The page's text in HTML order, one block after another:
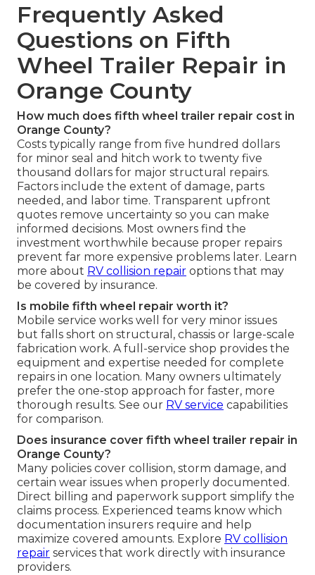
Frequently Asked
Questions on Fifth
Wheel Trailer Repair in
Orange County
How much does fifth wheel trailer repair cost in
Orange County?
Costs typically range from five hundred dollars
for minor seal and hitch work to twenty five
thousand dollars for major structural repairs.
Factors include the extent of damage, parts
needed, and labor time. Transparent upfront
quotes remove uncertainty so you can make
informed decisions. Most owners find the
investment worthwhile because proper repairs
prevent far more expensive problems later. Learn
more about RV collision repair options that may
be covered by insurance.
Is mobile fifth wheel repair worth it?
Mobile service works well for very minor issues
but falls short on structural, chassis or large-scale
fabrication work. A full-service shop provides the
equipment and expertise needed for complete
repairs in one location. Many owners ultimately
prefer the one-stop approach for faster, more
thorough results. See our RV service capabilities
for comparison.
Does insurance cover fifth wheel trailer repair in
Orange County?
Many policies cover collision, storm damage, and
certain wear issues when properly documented.
Direct billing and paperwork support simplify the
claims process. Experienced teams know which
documentation insurers require and help
maximize covered amounts. Explore RV collision
repair services that work directly with insurance
providers.